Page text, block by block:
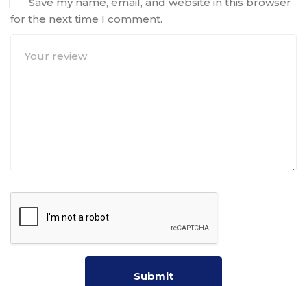
Save my name, email, and website in this browser
for the next time I comment.